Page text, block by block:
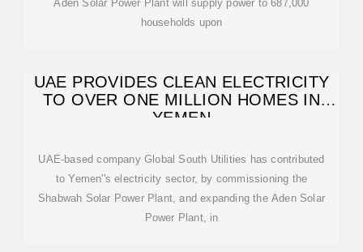
Aden Solar Power Plant will supply power to 687,000
households upon
UAE PROVIDES CLEAN ELECTRICITY
TO OVER ONE MILLION HOMES IN
YEMEN
UAE-based company Global South Utilities has contributed
to Yemen''s electricity sector, by commissioning the
Shabwah Solar Power Plant, and expanding the Aden Solar
Power Plant, in